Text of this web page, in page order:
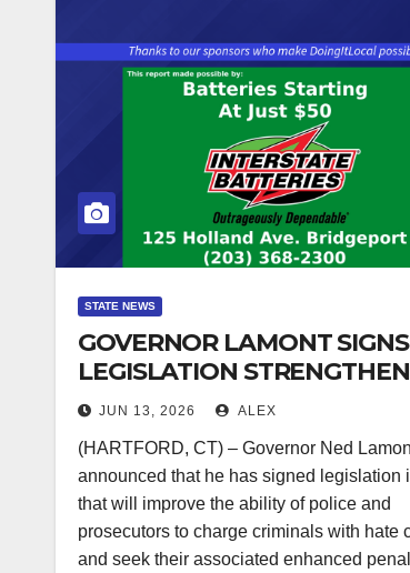
STATE NEWS
GOVERNOR LAMONT SIGNS
LEGISLATION
THE ABILITY TO PROSECUTE
JUN 13, 2026 ALEX
(HARTFORD, CT) – Governor Ned
announced that he has signed legislation
that will improve the ability of police and
prosecutors to charge criminals with hate
and seek their associated enhanced